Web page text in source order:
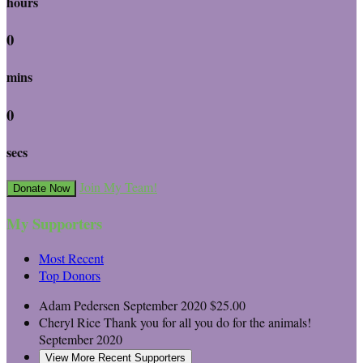
0
mins
0
secs
Donate Now Join My Team!
My Supporters
Most Recent
Top Donors
Adam Pedersen September 2020$25.00
Cheryl RiceThank you for all you do for the animals!
September 2020
View More Recent Supporters